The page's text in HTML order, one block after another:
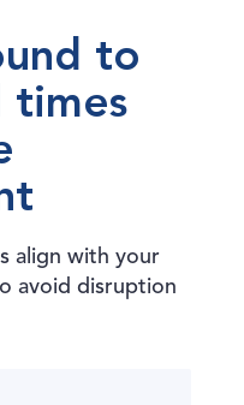
to
times
align with your
avoid disruption